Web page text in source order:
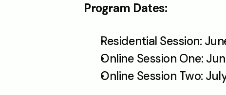
Program Dates:
Residential Session:
Online Session One:
Online Session Two: